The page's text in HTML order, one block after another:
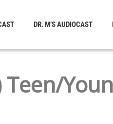
DR. M’S AUDIOCAST
Teen/